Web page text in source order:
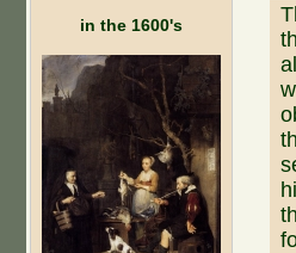
in the 1600's